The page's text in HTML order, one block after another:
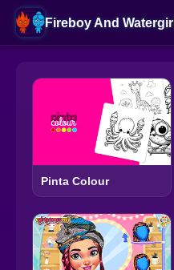
Fireboy And Watergirl
Pinta Colour